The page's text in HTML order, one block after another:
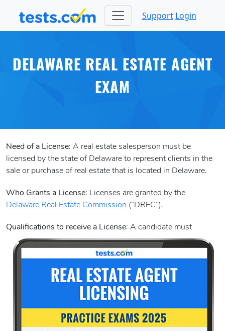
Support Login
DELAWARE REAL ESTATE AGENT
EXAM
Need of a License: A real estate salesperson must be
licensed by the state of Delaware to represent clients in the
sale or purchase of real estate that is located in Delaware.
Who Grants a License: Licenses are granted by the
Delaware Real Estate Commission (“DREC”).
Qualifications to receive a License: A candidate must